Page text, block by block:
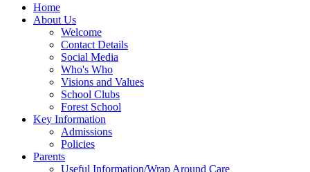
Home
About Us
Welcome
Contact Details
Social Media
Who's Who
Visions and Values
School Clubs
Forest School
Key Information
Admissions
Policies
Parents
Useful Information/Wrap Around Care